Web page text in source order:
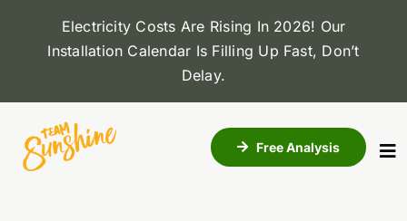
content
Electricity Costs Are Rising In 2026! Our
Installation Calendar Is Filling Up Fast, Don’t
Delay.
Free Analysis